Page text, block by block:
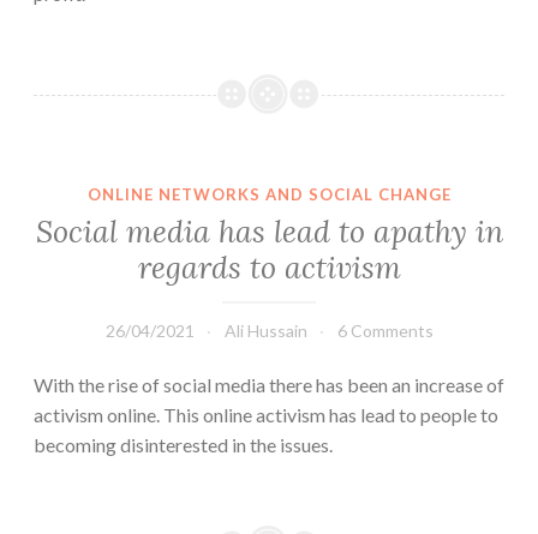
ONLINE NETWORKS AND SOCIAL CHANGE
Social media has lead to apathy in
regards to activism
26/04/2021 Ali Hussain 6 Comments
With the rise of social media there has been an increase of
activism online. This online activism has lead to people to
becoming disinterested in the issues.